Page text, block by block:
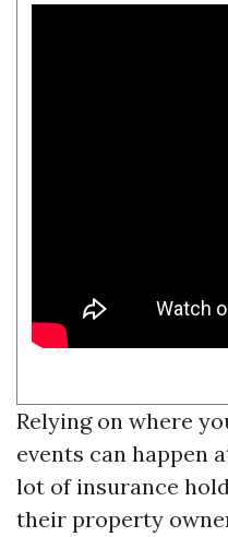
Relying on where
events can happen
lot of insurance
their property